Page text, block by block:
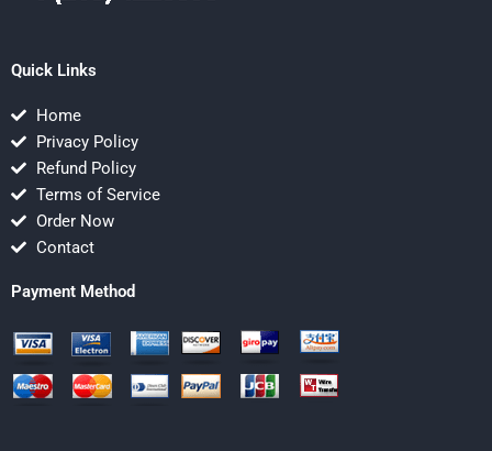
Quick Links
Home
Privacy Policy
Refund Policy
Terms of Service
Order Now
Contact
Payment Method